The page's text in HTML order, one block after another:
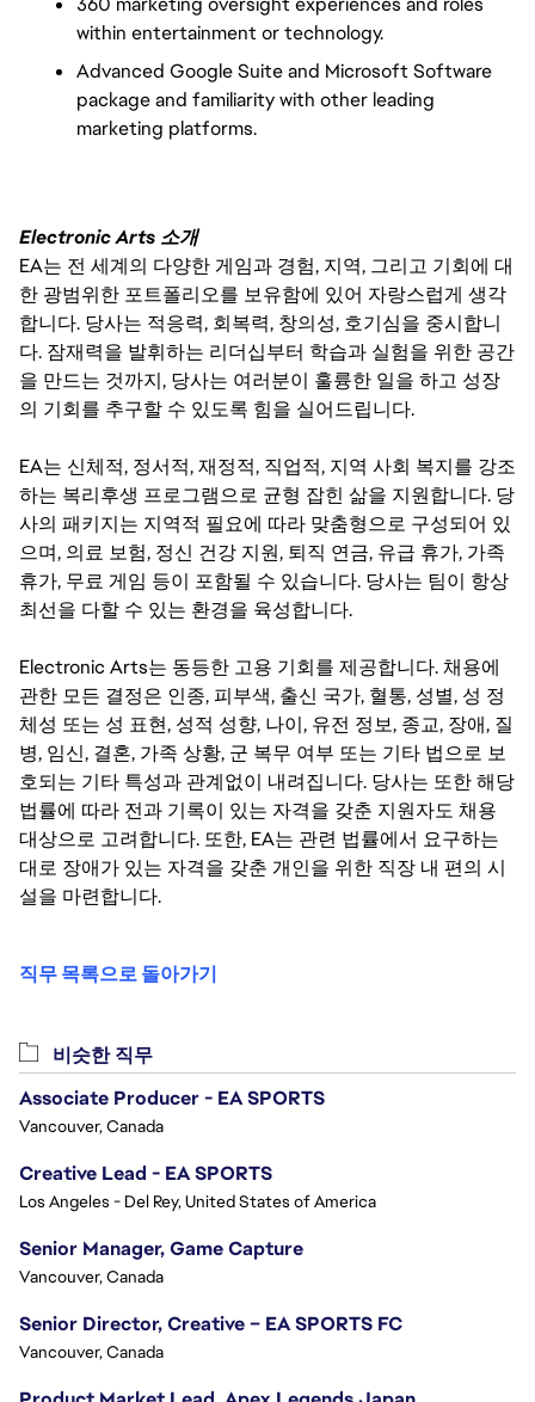
within entertainment or technology.
Advanced Google Suite and Microsoft Software
package and familiarity with other leading
marketing platforms.
Electronic Arts 소개
EA는 전 세계의 다양한 게임과 경험, 지역, 그리고 기회에 대
한 광범위한 포트폴리오를 보유함에 있어 자랑스럽게 생각
합니다. 당사는 적응력, 회복력, 창의성, 호기심을 중시합니
다. 잠재력을 발휘하는 리더십부터 학습과 실험을 위한 공간
을 만드는 것까지, 당사는 여러분이 훌륭한 일을 하고 성장
의 기회를 추구할 수 있도록 힘을 실어드립니다.
EA는 신체적, 정서적, 재정적, 직업적, 지역 사회 복지를 강조
하는 복리후생 프로그램으로 균형 잡힌 삶을 지원합니다. 당
사의 패키지는 지역적 필요에 따라 맞춤형으로 구성되어 있
으며, 의료 보험, 정신 건강 지원, 퇴직 연금, 유급 휴가, 가족
휴가, 무료 게임 등이 포함될 수 있습니다. 당사는 팀이 항상
최선을 다할 수 있는 환경을 육성합니다.
Electronic Arts는 동등한 고용 기회를 제공합니다. 채용에
관한 모든 결정은 인종, 피부색, 출신 국가, 혈통, 성별, 성 정
체성 또는 성 표현, 성적 성향, 나이, 유전 정보, 종교, 장애, 질
병, 임신, 결혼, 가족 상황, 군 복무 여부 또는 기타 법으로 보
호되는 기타 특성과 관계없이 내려집니다. 당사는 또한 해당
법률에 따라 전과 기록이 있는 자격을 갖춘 지원자도 채용
대상으로 고려합니다. 또한, EA는 관련 법률에서 요구하는
대로 장애가 있는 자격을 갖춘 개인을 위한 직장 내 편의 시
설을 마련합니다.
직무 목록으로 돌아가기
비슷한 직무
Associate Producer - EA SPORTS
Vancouver, Canada
Creative Lead - EA SPORTS
Los Angeles - Del Rey, United States of America
Senior Manager, Game Capture
Vancouver, Canada
Senior Director, Creative – EA SPORTS FC
Vancouver, Canada